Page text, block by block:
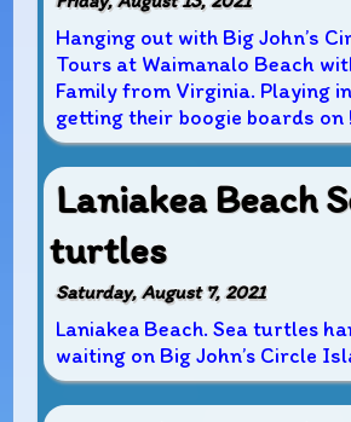
Hanging out with Big John’s
Tours at Waimanalo Beach
Family from Virginia. Playing
getting their boogie boards on
Laniakea Beach
turtles
Saturday, August 7, 2021
Laniakea Beach. Sea turtles
waiting on Big John’s Circle